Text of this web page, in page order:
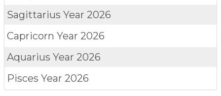
Sagittarius Year 2026
Capricorn Year 2026
Aquarius Year 2026
Pisces Year 2026